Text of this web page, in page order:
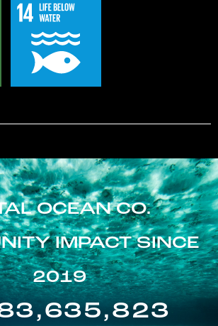
OCEAN CO.
IMPACT SINCE
2019